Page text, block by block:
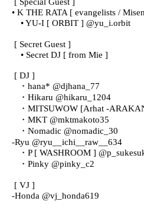
• K THE RATA [ evangelists /
• YU-I [ ORBIT ] @yu_i.orbit
[ Secret Guest ]
• Secret DJ [ from Mie ]
[ DJ ]
・hana* @djhana_77
・Hikaru @hikaru_1204
・MITSUWOW [Arhat -
・MKT @mktmakoto35
・Nomadic @nomadic_30
-Ryu @ryu__ichi__raw__634
・P [ WASHROOM ]
・Pinky @pinky_c2
[ VJ ]
-Honda @vj_honda619